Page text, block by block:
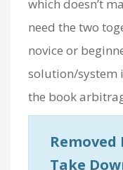
which doesn’t
need the two
novice or
solution/system
the book
Removed
Take